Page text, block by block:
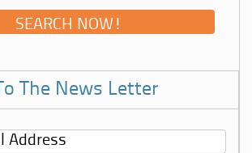
The News Letter